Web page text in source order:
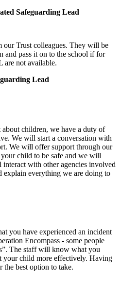
Safeguarding Lead
our Trust colleagues. They will be
and pass it on to the school if for
are not available.
Lead
children, we have a duty of
We will start a conversation with
We will offer support through our
child to be safe and we will
with other agencies involved
everything we are doing to
you have experienced an incident
Encompass - some people
The staff will know what you
your child more effectively. Having
the best option to take.